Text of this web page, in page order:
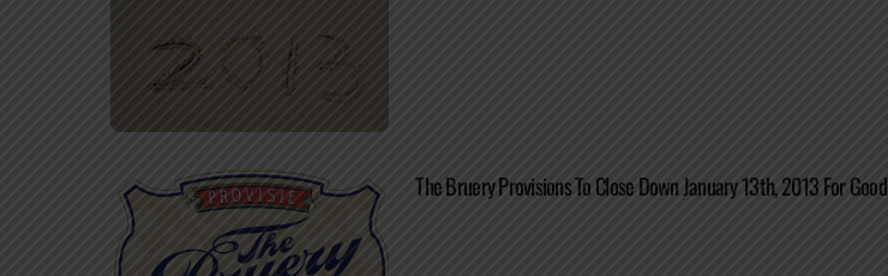
The Bruery Provisions To Close Down January 13th, 2013 For Good